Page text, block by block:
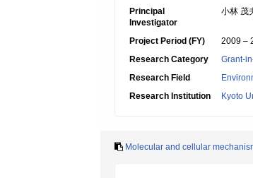
Principal
Investigator
小林 茂
Project Period (FY)
2009 –
Research Category
Grant-
Research Field
Research Institution
Kyoto
Molecular and cellular